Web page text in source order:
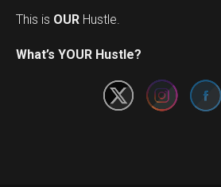
This is OUR Hustle.
What’s YOUR Hustle?